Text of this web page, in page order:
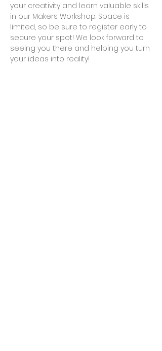
your creativity and learn valuable skills
in our Makers Workshop. Space is
limited, so be sure to register early to
secure your spot! We look forward to
seeing you there and helping you turn
your ideas into reality!